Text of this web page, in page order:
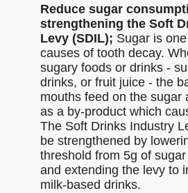
Reduce sugar
strengthening the Soft
Levy (SDIL); Sugar is
causes of tooth decay.
sugary foods or drinks -
drinks, or fruit juice - the
mouths feed on the sugar
as a by-product which
The Soft Drinks Industry
be strengthened by
threshold from 5g of
and extending the levy to
milk-based drinks.